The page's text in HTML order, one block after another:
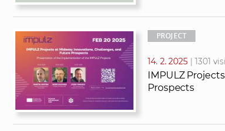
PROJECT
14. 2. 2025 | 1301
IMPULZ
Prospects